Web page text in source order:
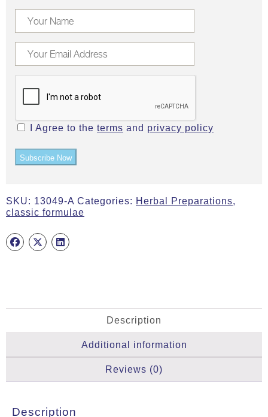
I Agree to the terms and privacy policy
Subscribe Now
SKU: 13049-A Categories: Herbal Preparations,
classic formulae
Description
Additional information
Reviews (0)
Description